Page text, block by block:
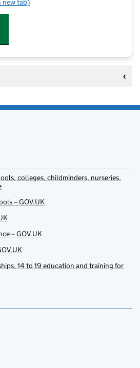
Roman Catholic Primary School, a
new tab)
colleges, childminders, nurseries,
– GOV.UK
– GOV.UK
14 to 19 education and training for